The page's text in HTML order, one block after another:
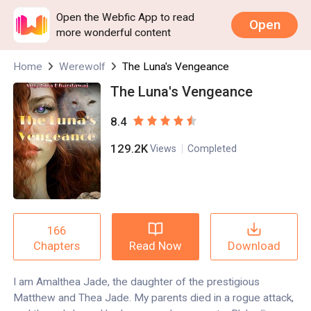
Open the Webfic App to read
more wonderful content
Open
Home Werewolf The Luna's Vengeance
The Luna's Vengeance
8.4
129.2K Views Completed
166
Chapters
Read Now Download
I am Amalthea Jade, the daughter of the prestigious
Matthew and Thea Jade. My parents died in a rogue attack,